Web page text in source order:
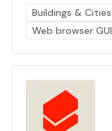
Buildings & Cities
Web browser GUI